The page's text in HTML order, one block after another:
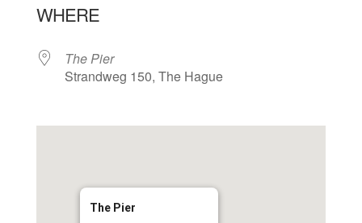
WHERE
The Pier
Strandweg 150, The Hague
The Pier